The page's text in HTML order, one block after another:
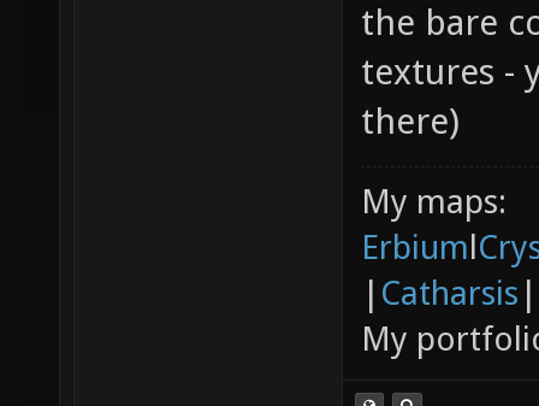
the bare
textures -
there)
My maps:
Erbiuml
| Catharsis |
My